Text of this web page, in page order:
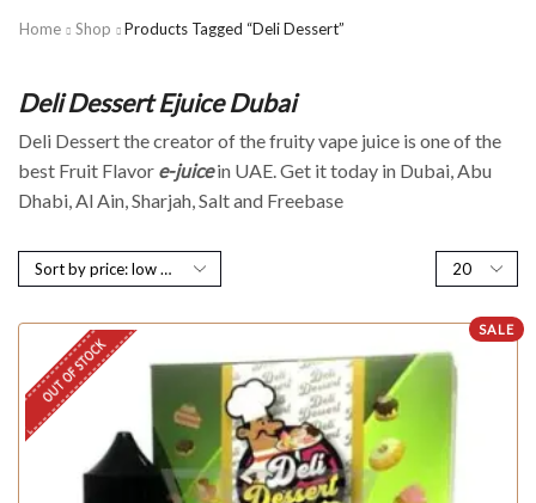
Home Shop Products Tagged “Deli Dessert”
Deli Dessert Ejuice Dubai
Deli Dessert the creator of the fruity vape juice is one of the
best Fruit Flavor e-juicein UAE. Get it today in Dubai, Abu
Dhabi, Al Ain, Sharjah, Salt and Freebase
SALE
OUT OF STOCK